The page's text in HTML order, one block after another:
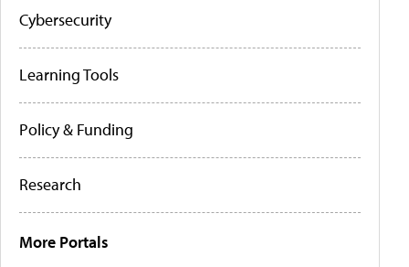
Cybersecurity
Learning Tools
Policy & Funding
Research
More Portals